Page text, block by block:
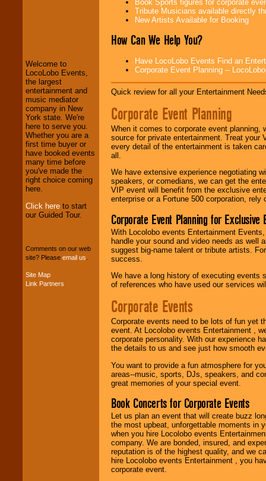
We welcome all
Entrepreneursand
Investors . Turn-key
operations are our
specialty.
We provide
professional one-
stop College
Entertainment
your budget.
Music from the 40's,
Welcome to
LocoLobo Events,
the largest
entertainment and
music mediator
company in New
York state. We're
here to serve you.
Whether you are a
first time buyer or
have booked events
many time before
you've made the
right choice coming
here.
Click here to start
our Guided Tour.
Comments on our web
site? Please email us
Site Map
Link Partners
Book Sports figures for corporate
Tribute Musicians available directly
New Artists Available for Booking
How Can We Help You?
Have LocoLobo Events Find an
Corporate Event Planning --
Quick review for all your Entertainment
Corporate Event Planning
When it comes to corporate event planning,
source for private entertainment. Treat
every detail of the entertainment is taken
all.
We have extensive experience negotiating
speakers, or comedians, we can get the
VIP event will benefit from the exclusive
enterprise or a Fortune 500 corporation,
Corporate Event Planning for Exclusive
With Locolobo events Entertainment
handle your sound and video needs as well
suggest big-name talent or tribute artists.
success.
We have a long history of executing events
of references who have used our services
Corporate Events
Corporate events need to be lots of fun yet
event. At Locolobo events Entertainment ,
corporate personality. With our experience
the details to us and see just how smooth
You want to provide a fun atmosphere for
areas--music, sports, DJs, speakers, and
great memories of your special event.
Book Concerts for Corporate Events
Let us plan an event that will create buzz
the most upbeat, unforgettable moments in
when you hire Locolobo events
company. We are bonded, insured, and
reputation is of the highest quality, and we
hire Locolobo events Entertainment , you
corporate event.